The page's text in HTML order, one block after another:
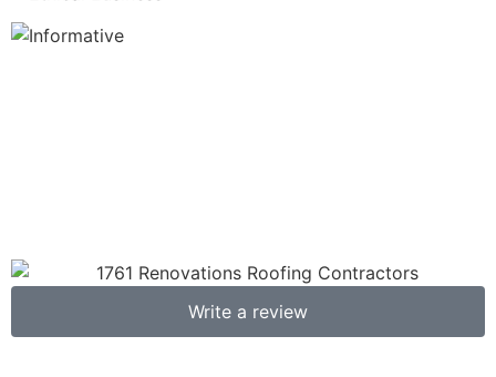
Write a review